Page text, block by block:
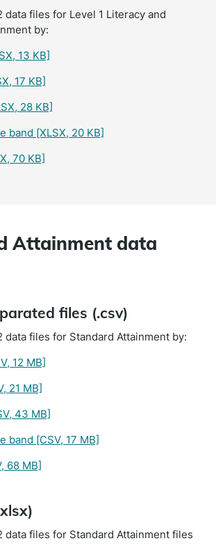
data files for Level 1 Literacy and
by:
13 KB]
17 KB]
28 KB]
band [XLSX, 20 KB]
70 KB]
Attainment data
files (.csv)
data files for Standard Attainment by:
12 MB]
21 MB]
43 MB]
band [CSV, 17 MB]
68 MB]
data files for Standard Attainment files